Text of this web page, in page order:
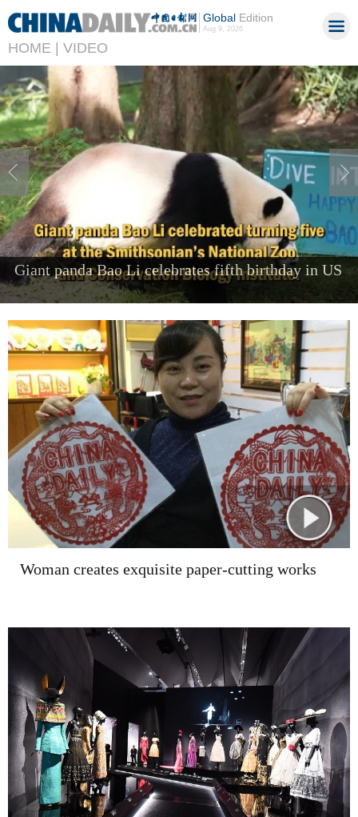
GlobalEdition
Aug 9, 2026
HOME | VIDEO
Foreign visitors come to Shenzhen to 'try the
future'
Woman creates exquisite paper-cutting works